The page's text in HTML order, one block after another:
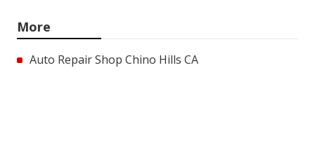
More
Auto Repair Shop Chino Hills CA